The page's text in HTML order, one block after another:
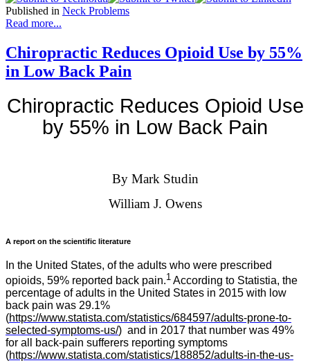
Published in Neck Problems
Read more...
Chiropractic Reduces Opioid Use by 55%
in Low Back Pain
Chiropractic Reduces Opioid Use
by 55% in Low Back Pain
By Mark Studin
William J. Owens
A report on the scientific literature
In the United States, of the adults who were prescribed
opioids, 59% reported back pain.1 According to Statistia, the
percentage of adults in the United States in 2015 with low
back pain was 29.1%
(https://www.statista.com/statistics/684597/adults-prone-to-
selected-symptoms-us/) and in 2017 that number was 49%
for all back-pain sufferers reporting symptoms
(https://www.statista.com/statistics/188852/adults-in-the-us-